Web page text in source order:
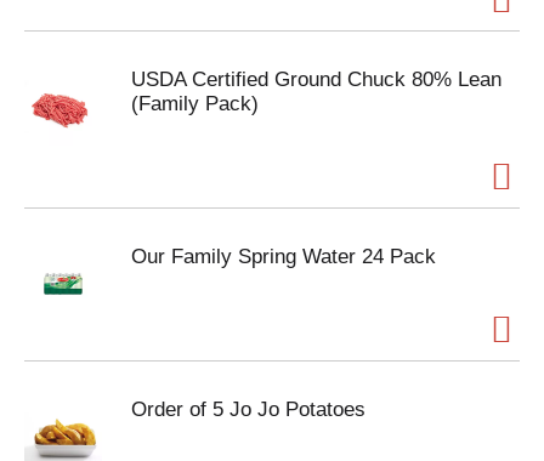
USDA Certified Ground Chuck 80% Lean
(Family Pack)
Our Family Spring Water 24 Pack
Order of 5 Jo Jo Potatoes